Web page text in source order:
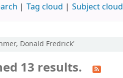
Tag cloud Subject cloud
Donald Fredrick'
13 results.